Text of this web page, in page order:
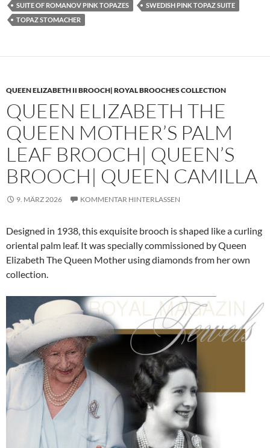
SUITE OF ROMANOV PINK TOPAZES
SWEDISH PINK TOPAZ SUITE
TOPAZ STOMACHER
QUEEN ELIZABETH II BROOCH| ROYAL BROOCHES COLLECTION
QUEEN ELIZABETH THE
QUEEN MOTHER’S PALM
LEAF BROOCH| QUEEN’S
BROOCH| QUEEN CAMILLA
9. MÄRZ 2026 KOMMENTAR HINTERLASSEN
Designed in 1938, this exquisite brooch is shaped like a curling
oriental palm leaf. It was specially commissioned by Queen
Elizabeth The Queen Mother using diamonds from her own
collection.